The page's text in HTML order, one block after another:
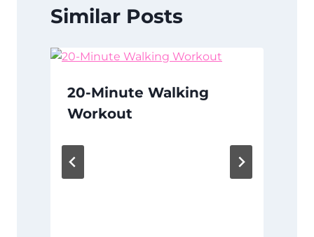
Similar Posts
20-Minute Walking
Workout